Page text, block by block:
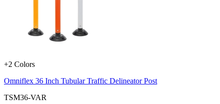
+2 Colors
Omniflex 36 Inch Tubular Traffic Delineator Post
TSM36-VAR